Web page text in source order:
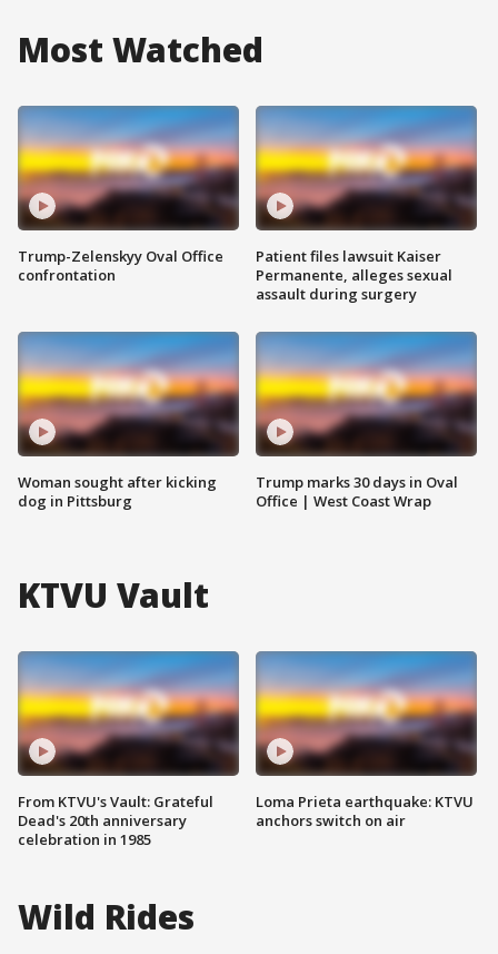
Most Watched
Trump-Zelenskyy Oval Office
confrontation
Woman sought after kicking
dog in Pittsburg
Patient files lawsuit Kaiser
Permanente, alleges sexual
assault during surgery
Trump marks 30 days in Oval
Office | West Coast Wrap
KTVU Vault
From KTVU's Vault: Grateful
Dead's 20th anniversary
celebration in 1985
Loma Prieta earthquake: KTVU
anchors switch on air
Wild Rides